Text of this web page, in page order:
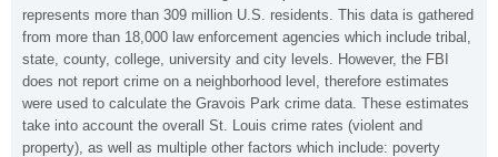
represents more than 309 million U.S. residents. This data is gathered
from more than 18,000 law enforcement agencies which include tribal,
state, county, college, university and city levels. However, the FBI
does not report crime on a neighborhood level, therefore estimates
were used to calculate the Gravois Park crime data. These estimates
take into account the overall St. Louis crime rates (violent and
property), as well as multiple other factors which include: poverty